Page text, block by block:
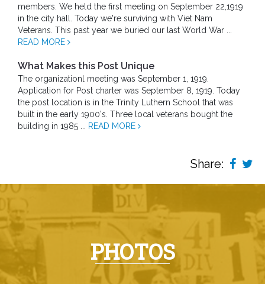
members. We held the first meeting on September 22,1919
in the city hall. Today we're surviving with Viet Nam
Veterans. This past year we buried our last World War ...
READ MORE
What Makes this Post Unique
The organizationl meeting was September 1, 1919.
Application for Post charter was September 8, 1919. Today
the post location is in the Trinity Luthern School that was
built in the early 1900's. Three local veterans bought the
building in 1985 ...
READ MORE
Share:
PHOTOS